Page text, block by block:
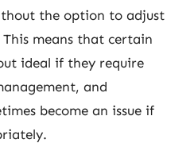
the option to adjust
means that certain
ideal if they require
and
become an issue if